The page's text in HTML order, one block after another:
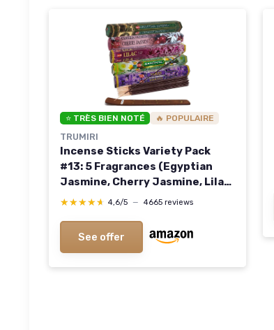
⭐ TRÈS BIEN NOTÉ 🔥 POPULAIRE
TRUMIRI
Incense Sticks Variety Pack
#13: 5 Fragrances (Egyptian
Jasmine, Cherry Jasmine, Lilac,
Camomile, Violet) - 100 Sticks
Flowery Assort 1
★★★★★
★★★★★ 4,6/5 — 4665 reviews
See offer